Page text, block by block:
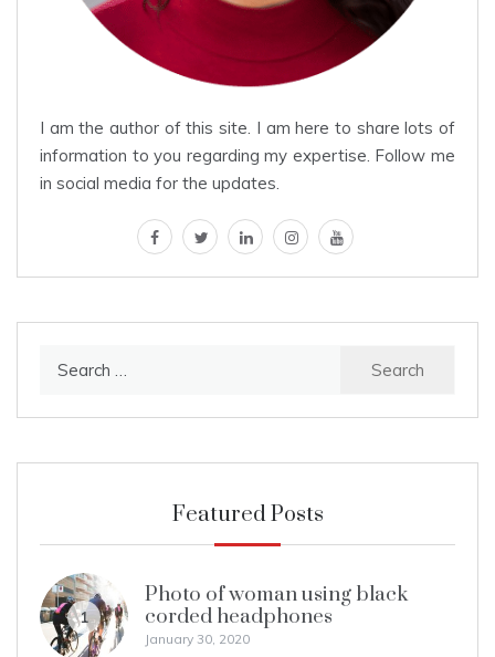
I am the author of this site. I am here to share lots of
information to you regarding my expertise. Follow me
in social media for the updates.
facebooktwitterlinkedininstagram
youtube
Featured Posts
1
Photo of woman using black
corded headphones
January 30, 2020